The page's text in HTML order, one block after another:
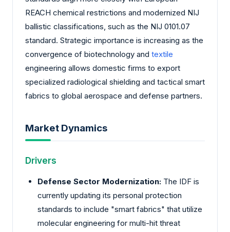
REACH chemical restrictions and modernized NIJ
ballistic classifications, such as the NIJ 0101.07
standard. Strategic importance is increasing as the
convergence of biotechnology and textile
engineering allows domestic firms to export
specialized radiological shielding and tactical smart
fabrics to global aerospace and defense partners.
Market Dynamics
Drivers
Defense Sector Modernization: The IDF is
currently updating its personal protection
standards to include "smart fabrics" that utilize
molecular engineering for multi-hit threat